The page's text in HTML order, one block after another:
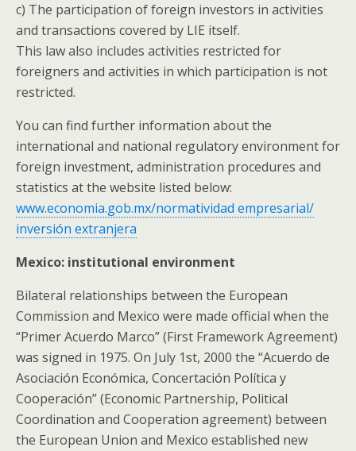
c) The participation of foreign investors in activities
and transactions covered by LIE itself.
This law also includes activities restricted for
foreigners and activities in which participation is not
restricted.
You can find further information about the
international and national regulatory environment for
foreign investment, administration procedures and
statistics at the website listed below:
www.economia.gob.mx/normatividad empresarial/
inversión extranjera
Mexico: institutional environment
Bilateral relationships between the European
Commission and Mexico were made official when the
“Primer Acuerdo Marco” (First Framework Agreement)
was signed in 1975. On July 1st, 2000 the “Acuerdo de
Asociación Económica, Concertación Política y
Cooperación” (Economic Partnership, Political
Coordination and Cooperation agreement) between
the European Union and Mexico established new